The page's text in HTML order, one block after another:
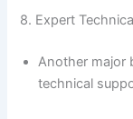
8. Expert
Another major
technical